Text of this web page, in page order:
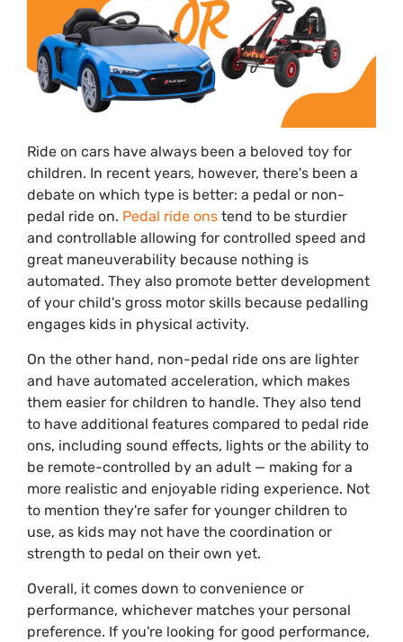
Ride on cars have always been a beloved toy for
children. In recent years, however, there's been a
debate on which type is better: a pedal or non-
pedal ride on. Pedal ride ons tend to be sturdier
and controllable allowing for controlled speed and
great maneuverability because nothing is
automated. They also promote better development
of your child's gross motor skills because pedalling
engages kids in physical activity.
On the other hand, non-pedal ride ons are lighter
and have automated acceleration, which makes
them easier for children to handle. They also tend
to have additional features compared to pedal ride
ons, including sound effects, lights or the ability to
be remote-controlled by an adult — making for a
more realistic and enjoyable riding experience. Not
to mention they're safer for younger children to
use, as kids may not have the coordination or
strength to pedal on their own yet.
Overall, it comes down to convenience or
performance, whichever matches your personal
preference. If you're looking for good performance,